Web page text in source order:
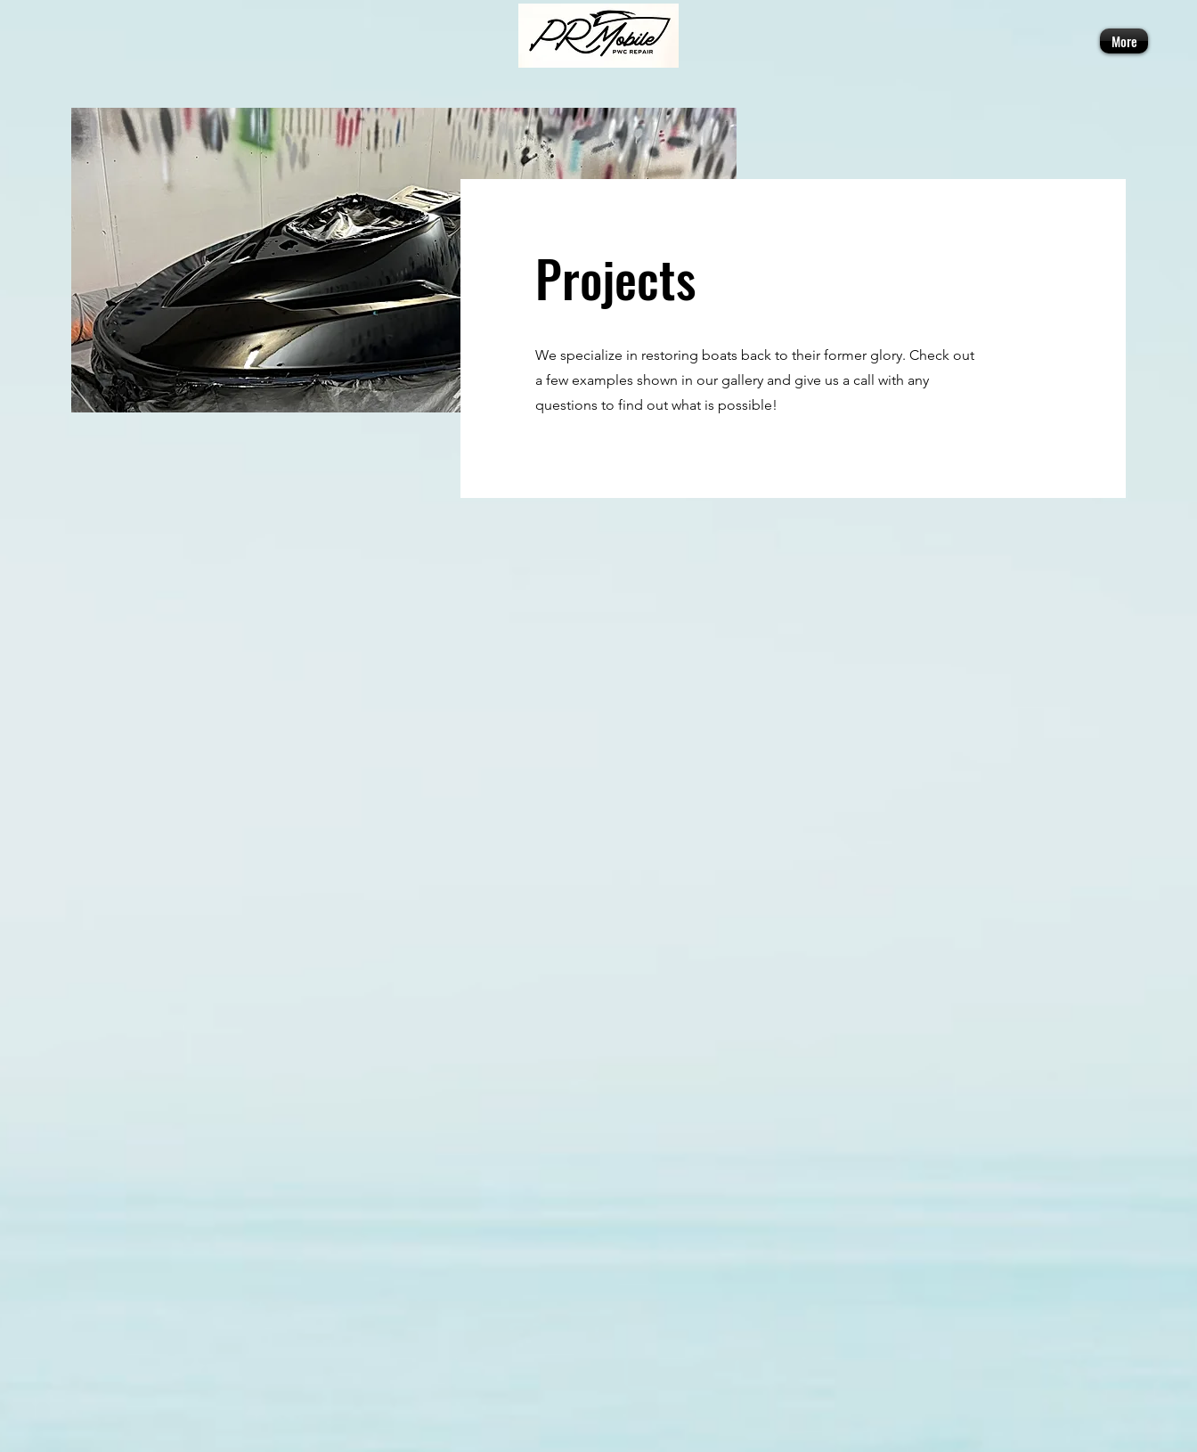
More
Projects
We specialize in restoring boats back to their former glory. Check out
a few examples shown in our gallery and give us a call with any
questions to find out what is possible!